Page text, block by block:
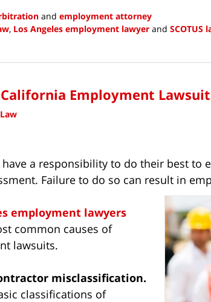
and employment attorney
, Los Angeles employment lawyer and SCOTUS
California Employment
a responsibility to do their best to
Failure to do so can result in
employment lawyers
common causes of
lawsuits.
misclassification.
classifications of